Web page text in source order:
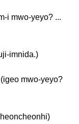
i mwo-yeyo? ...
imnida.)
mwo-yeyo?